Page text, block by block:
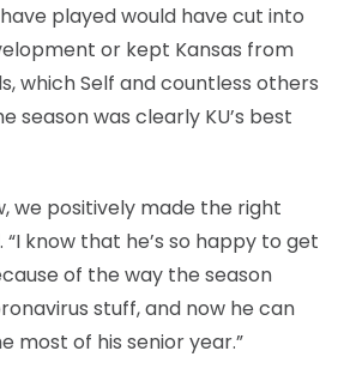
played would have cut into
or kept Kansas from
which Self and countless others
season was clearly KU’s best
we positively made the right
“I know that he’s so happy to get
of the way the season
stuff, and now he can
most of his senior year.”